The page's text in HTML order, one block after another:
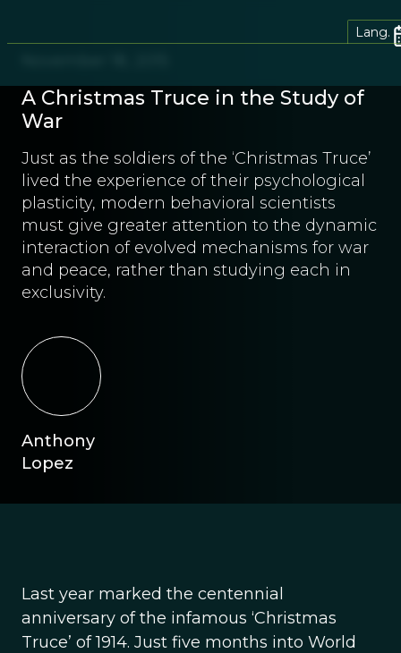
Lang.
A Christmas Truce in the Study of
War
Just as the soldiers of the ‘Christmas Truce’
lived the experience of their psychological
plasticity, modern behavioral scientists
must give greater attention to the dynamic
interaction of evolved mechanisms for war
and peace, rather than studying each in
exclusivity.
Anthony
Lopez
Last year marked the centennial
anniversary of the infamous ‘Christmas
Truce’ of 1914. Just five months into World